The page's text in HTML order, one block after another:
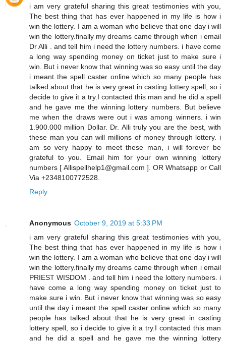
i am very grateful sharing this great testimonies with you,
The best thing that has ever happened in my life is how i
win the lottery. I am a woman who believe that one day i will
win the lottery.finally my dreams came through when i email
Dr Alli . and tell him i need the lottery numbers. i have come
a long way spending money on ticket just to make sure i
win. But i never know that winning was so easy until the day
i meant the spell caster online which so many people has
talked about that he is very great in casting lottery spell, so i
decide to give it a try.I contacted this man and he did a spell
and he gave me the winning lottery numbers. But believe
me when the draws were out i was among winners. i win
1.900.000 million Dollar. Dr. Alli truly you are the best, with
these man you can will millions of money through lottery. i
am so very happy to meet these man, i will forever be
grateful to you. Email him for your own winning lottery
numbers [ Allispellhelp1@gmail.com ]. OR Whatsapp or Call
Via +2348100772528.
Reply
Anonymous October 9, 2019 at 5:33 PM
i am very grateful sharing this great testimonies with you,
The best thing that has ever happened in my life is how i
win the lottery. I am a woman who believe that one day i will
win the lottery.finally my dreams came through when i email
PRIEST WISDOM . and tell him i need the lottery numbers. i
have come a long way spending money on ticket just to
make sure i win. But i never know that winning was so easy
until the day i meant the spell caster online which so many
people has talked about that he is very great in casting
lottery spell, so i decide to give it a try.I contacted this man
and he did a spell and he gave me the winning lottery